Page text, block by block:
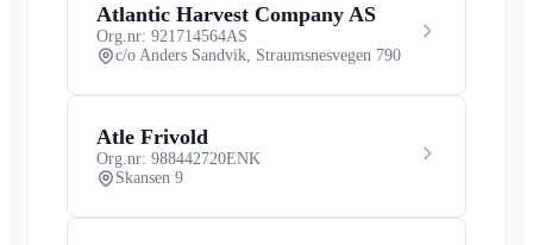
Atlantic Harvest Company AS
Org.nr: 921714564AS
c/o Anders Sandvik, Straumsnesvegen 790
Atle Frivold
Org.nr: 988442720ENK
Skansen 9